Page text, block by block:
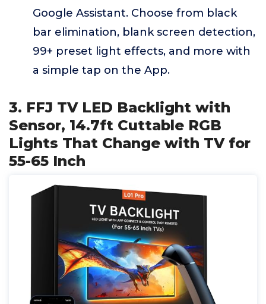
Google Assistant. Choose from black
bar elimination, blank screen detection,
99+ preset light effects, and more with
a simple tap on the App.
3. FFJ TV LED Backlight with
Sensor, 14.7ft Cuttable RGB
Lights That Change with TV for
55-65 Inch